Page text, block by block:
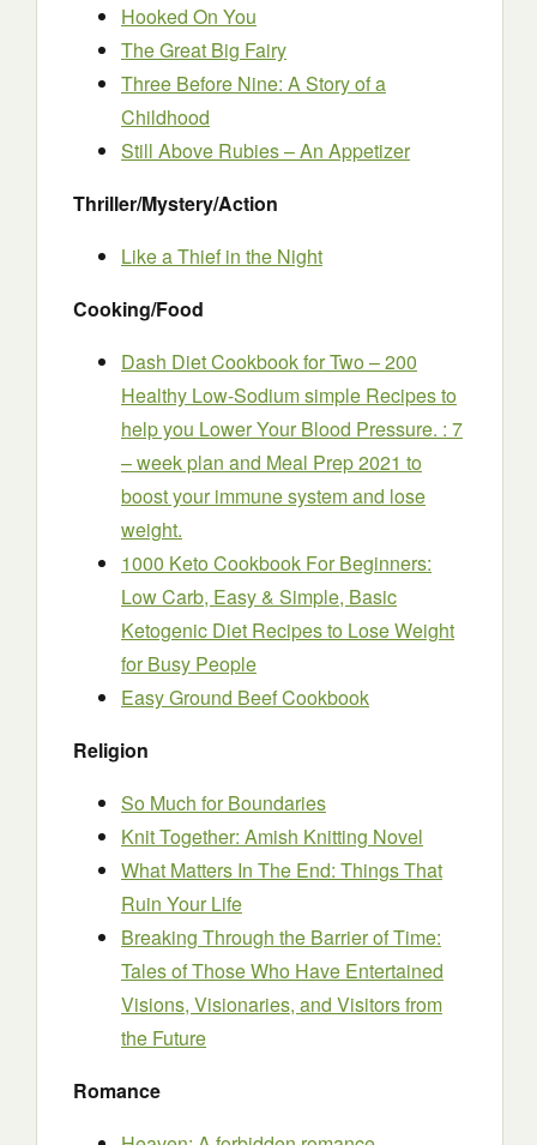
Hooked On You
The Great Big Fairy
Three Before Nine: A Story of a
Childhood
Still Above Rubies – An Appetizer
Thriller/Mystery/Action
Like a Thief in the Night
Cooking/Food
Dash Diet Cookbook for Two – 200
Healthy Low-Sodium simple Recipes to
help you Lower Your Blood Pressure. : 7
– week plan and Meal Prep 2021 to
boost your immune system and lose
weight.
1000 Keto Cookbook For Beginners:
Low Carb, Easy & Simple, Basic
Ketogenic Diet Recipes to Lose Weight
for Busy People
Easy Ground Beef Cookbook
Religion
So Much for Boundaries
Knit Together: Amish Knitting Novel
What Matters In The End: Things That
Ruin Your Life
Breaking Through the Barrier of Time:
Tales of Those Who Have Entertained
Visions, Visionaries, and Visitors from
the Future
Romance